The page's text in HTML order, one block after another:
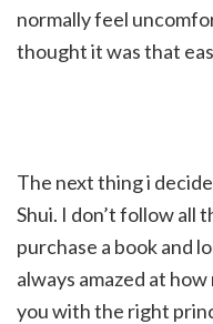
normally feel
thought it was that
The next thing i
Shui. I don’t follow all
purchase a book and
always amazed at
you with the right